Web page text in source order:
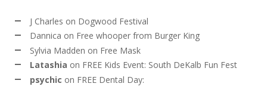
J Charles on Dogwood Festival
Dannica on Free whooper from Burger King
Sylvia Madden on Free Mask
Latashia on FREE Kids Event: South DeKalb Fun Fest
psychic on FREE Dental Day: